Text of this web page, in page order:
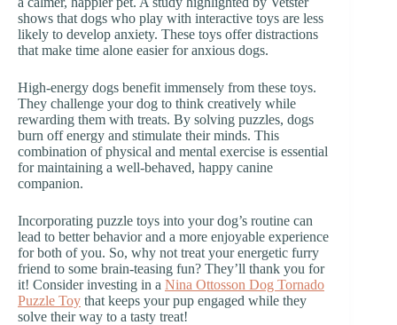
shows that dogs who play with interactive toys are less
likely to develop anxiety. These toys offer distractions
that make time alone easier for anxious dogs.
High-energy dogs benefit immensely from these toys.
They challenge your dog to think creatively while
rewarding them with treats. By solving puzzles, dogs
burn off energy and stimulate their minds. This
combination of physical and mental exercise is essential
for maintaining a well-behaved, happy canine
companion.
Incorporating puzzle toys into your dog’s routine can
lead to better behavior and a more enjoyable experience
for both of you. So, why not treat your energetic furry
friend to some brain-teasing fun? They’ll thank you for
it! Consider investing in a Nina Ottosson Dog Tornado
Puzzle Toy that keeps your pup engaged while they
solve their way to a tasty treat!